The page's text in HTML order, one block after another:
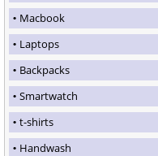
Macbook
Laptops
Backpacks
Smartwatch
t-shirts
Handwash